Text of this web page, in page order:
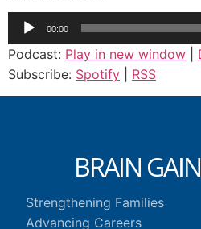
Audio
Player
00:00
Podcast: Play in new window
Subscribe: Spotify RSS
BRAIN
Strengthening Families
Advancing Careers